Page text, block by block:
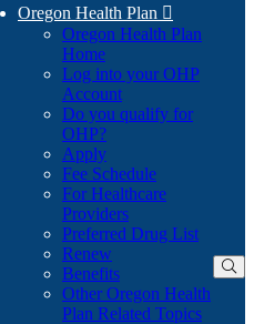
Oregon Health Plan 
Oregon Health Plan
Home
Log into your OHP
Account(Opens
in
Do you qualify for
OHP?(Opens
in
new
window)
Apply
Fee Schedule
For Healthcare
Providers
Preferred Drug List
Renew
Benefits
Other Oregon Health
Plan Related Topics